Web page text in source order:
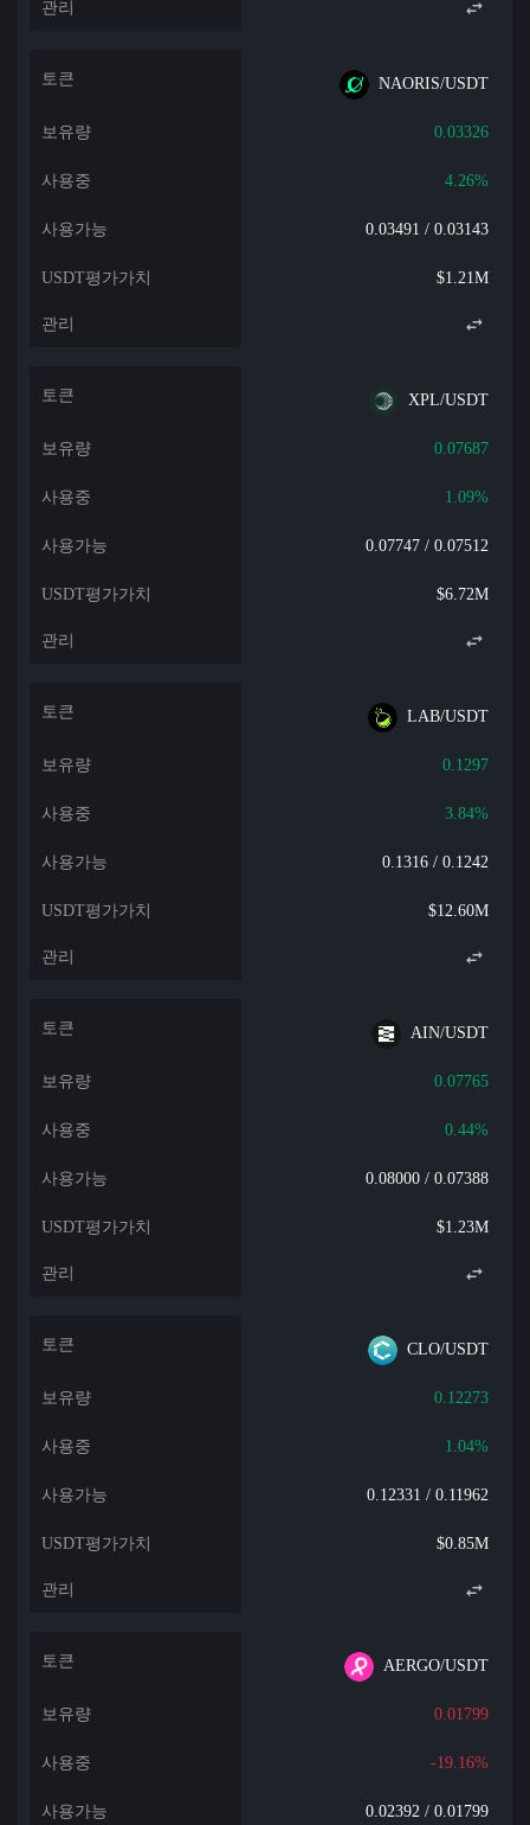
NAORIS/USDT
0.03326
4.26%
0.03491 / 0.03143
$1.21M
XPL/USDT
0.07687
1.09%
0.07747 / 0.07512
$6.72M
LAB/USDT
0.1297
3.84%
0.1316 / 0.1242
$12.60M
AIN/USDT
0.07765
0.44%
0.08000 / 0.07388
$1.23M
CLO/USDT
0.12273
1.04%
0.12331 / 0.11962
$0.85M
AERGO/USDT
0.01799
-19.16%
0.02392 / 0.01799